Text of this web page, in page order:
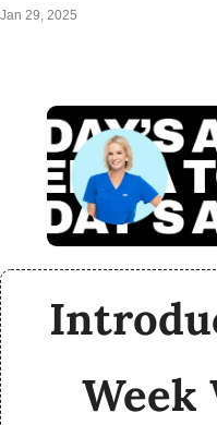
Jan 29, 2025
Week